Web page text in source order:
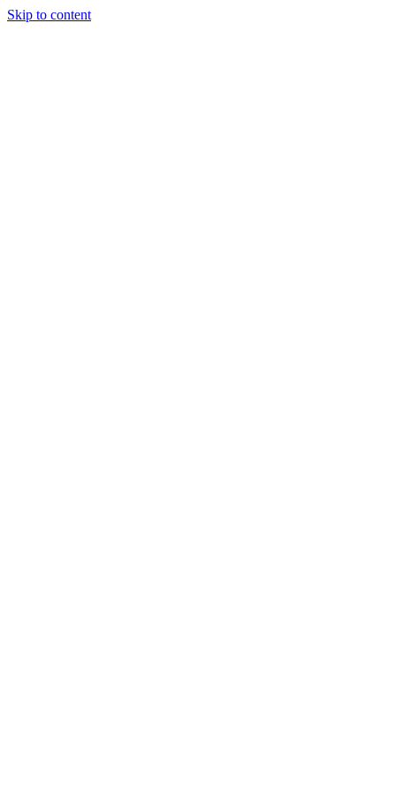
Skip to content